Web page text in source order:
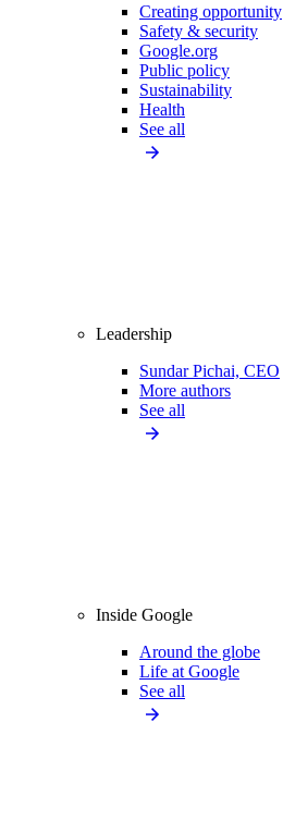
Creating opportunity
Safety & security
Google.org
Public policy
Sustainability
Health
See all
Leadership
Sundar Pichai, CEO
More authors
See all
Inside Google
Around the globe
Life at Google
See all